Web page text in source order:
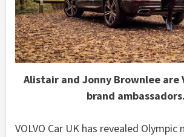
Alistair and Jonny Brownlee are
brand ambassadors.
VOLVO Car UK has revealed